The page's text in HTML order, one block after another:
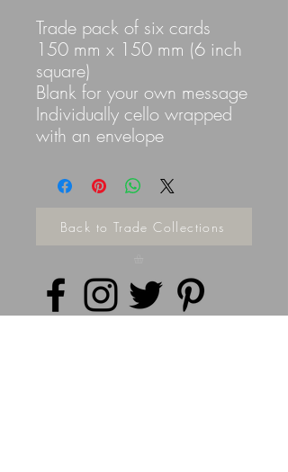
Trade pack of six cards
150 mm x 150 mm (6 inch
square)
Blank for your own message
Individually cello wrapped
with an envelope
Back to Trade Collections